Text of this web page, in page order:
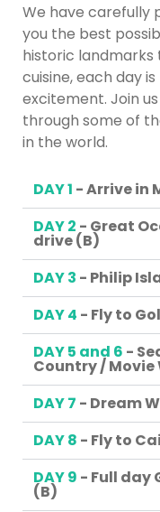
We have carefully
you the best
historic landmarks
cuisine, each day
excitement. Join
through some of
in the world.
DAY 1 - Arrive in
DAY 2 - Great
drive (B)
DAY 3 - Philip
DAY 4 - Fly to
DAY 5 and 6 -
Country / Movie
DAY 7 - Dream
DAY 8 - Fly to
DAY 9 - Full day
(B)